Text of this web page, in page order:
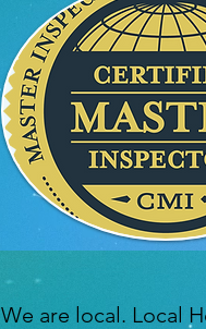
We are local. Local